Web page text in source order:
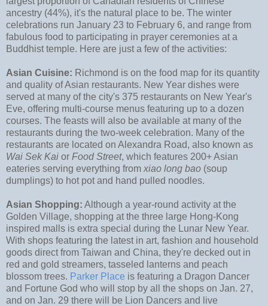
ancestry (44%), it's the natural place to be. The winter
celebrations run January 23 to February 6, and range from
fabulous food to participating in prayer ceremonies at a
Buddhist temple. Here are just a few of the activities:
Asian Cuisine: Richmond is on the food map for its quantity
and quality of Asian restaurants. New Year dishes were
served at many of the city's 375 restaurants on New Year's
Eve, offering multi-course menus featuring up to a dozen
courses. The feasts will also be available at many of the
restaurants during the two-week celebration. Many of the
restaurants are located on Alexandra Road, also known as
Wai Sek Kai or Food Street, which features 200+ Asian
eateries serving everything from xiao long bao (soup
dumplings) to hot pot and hand pulled noodles.
Asian Shopping: Although a year-round activity at the
Golden Village, shopping at the three large Hong-Kong
inspired malls is extra special during the Lunar New Year.
With shops featuring the latest in art, fashion and household
goods direct from Taiwan and China, they're decked out in
red and gold streamers, tasseled lanterns and peach
blossom trees. Parker Place is featuring a Dragon Dancer
and Fortune God who will stop by all the shops on Jan. 27,
and on Jan. 29 there will be Lion Dancers and live